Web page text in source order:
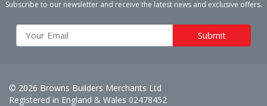
Subscribe to our newsletter and receive the latest news and exclusive offers.
© 2026 Browns Builders Merchants Ltd
Registered in England & Wales 02478452